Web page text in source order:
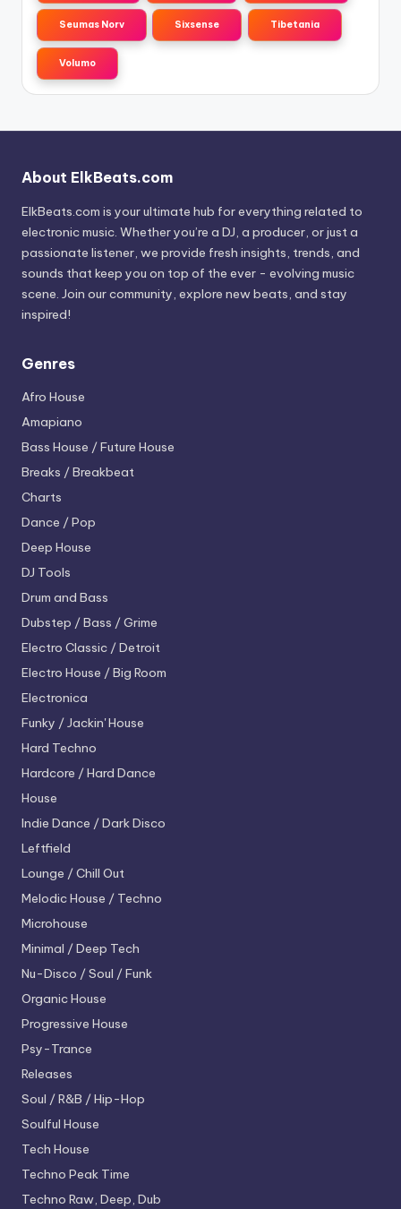
Seumas Norv Sixsense Tibetania
Volumo
About ElkBeats.com
ElkBeats.com is your ultimate hub for everything related to
electronic music. Whether you’re a DJ, a producer, or just a
passionate listener, we provide fresh insights, trends, and
sounds that keep you on top of the ever - evolving music
scene. Join our community, explore new beats, and stay
inspired!
Genres
Afro House
Amapiano
Bass House / Future House
Breaks / Breakbeat
Charts
Dance / Pop
Deep House
DJ Tools
Drum and Bass
Dubstep / Bass / Grime
Electro Classic / Detroit
Electro House / Big Room
Electronica
Funky / Jackin' House
Hard Techno
Hardcore / Hard Dance
House
Indie Dance / Dark Disco
Leftfield
Lounge / Chill Out
Melodic House / Techno
Microhouse
Minimal / Deep Tech
Nu-Disco / Soul / Funk
Organic House
Progressive House
Psy-Trance
Releases
Soul / R&B / Hip-Hop
Soulful House
Tech House
Techno Peak Time
Techno Raw, Deep, Dub